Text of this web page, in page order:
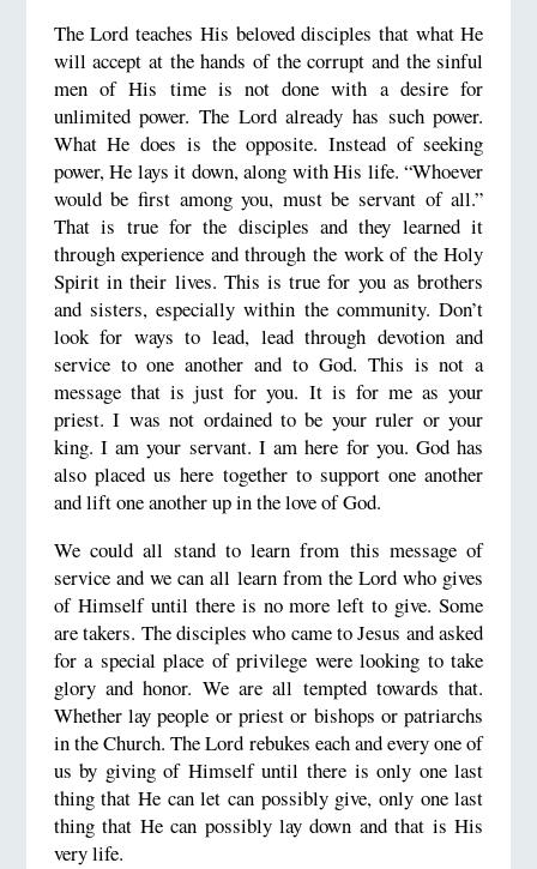
The Lord teaches His beloved disciples that what He
will accept at the hands of the corrupt and the sinful
men of His time is not done with a desire for
unlimited power. The Lord already has such power.
What He does is the opposite. Instead of seeking
power, He lays it down, along with His life. “Whoever
would be first among you, must be servant of all.”
That is true for the disciples and they learned it
through experience and through the work of the Holy
Spirit in their lives. This is true for you as brothers
and sisters, especially within the community. Don’t
look for ways to lead, lead through devotion and
service to one another and to God. This is not a
message that is just for you. It is for me as your
priest. I was not ordained to be your ruler or your
king. I am your servant. I am here for you. God has
also placed us here together to support one another
and lift one another up in the love of God.
We could all stand to learn from this message of
service and we can all learn from the Lord who gives
of Himself until there is no more left to give. Some
are takers. The disciples who came to Jesus and asked
for a special place of privilege were looking to take
glory and honor. We are all tempted towards that.
Whether lay people or priest or bishops or patriarchs
in the Church. The Lord rebukes each and every one of
us by giving of Himself until there is only one last
thing that He can let can possibly give, only one last
thing that He can possibly lay down and that is His
very life.